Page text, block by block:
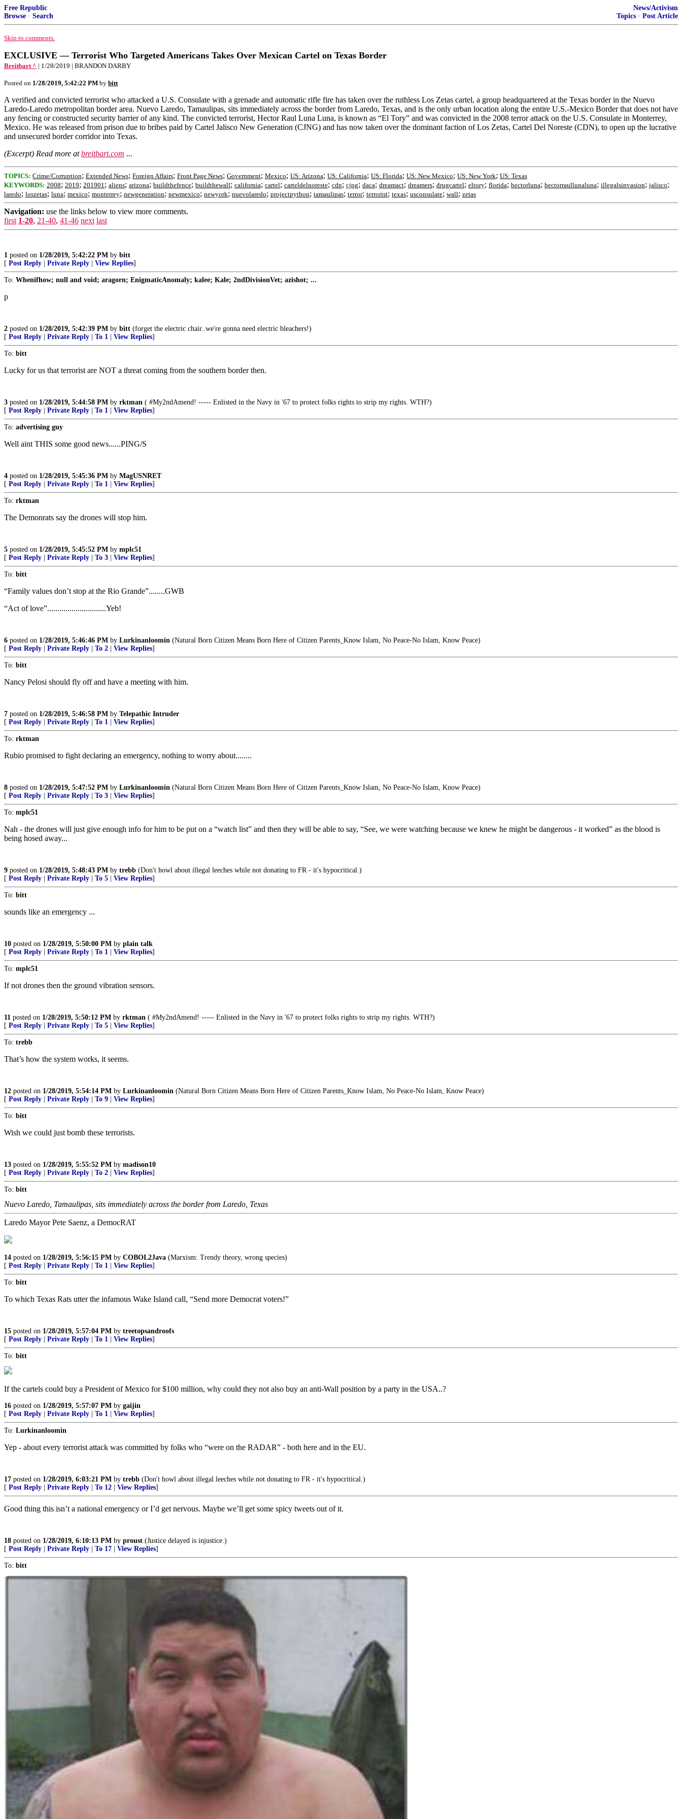
Free Republic
Browse · Search
News/Activism
Topics · Post Article
Skip to comments.
EXCLUSIVE — Terrorist Who Targeted Americans Takes Over Mexican Cartel on Texas Border
Breitbart ^ | 1/28/2019 | BRANDON DARBY
Posted on 1/28/2019, 5:42:22 PM by bitt
A verified and convicted terrorist who attacked a U.S. Consulate with a grenade and automatic rifle fire has taken over the ruthless Los Zetas cartel, a group headquartered at the Texas border in the Nuevo
Laredo-Laredo metropolitan border area. Nuevo Laredo, Tamaulipas, sits immediately across the border from Laredo, Texas, and is the only urban location along the entire U.S.-Mexico Border that does not have
any fencing or constructed security barrier of any kind. The convicted terrorist, Hector Raul Luna Luna, is known as “El Tory” and was convicted in the 2008 terror attack on the U.S. Consulate in Monterrey,
Mexico. He was released from prison due to bribes paid by Cartel Jalisco New Generation (CJNG) and has now taken over the dominant faction of Los Zetas, Cartel Del Noreste (CDN), to open up the lucrative
and unsecured border corridor into Texas.
(Excerpt) Read more atbreitbart.com ...
TOPICS: Crime/Corruption; Extended News; Foreign Affairs; Front Page News; Government; Mexico; US: Arizona; US: California; US: Florida; US: New Mexico; US: New York; US: Texas
KEYWORDS: 2008; 2019; 201901; aliens; arizona; buildthefence; buildthewall; california; cartel; carteldelnoreste; cdn; cjng; daca; dreamact; dreamers; drugcartel; eltory; florida; hectorluna; hectorraullunaluna; illegalsinvasion; jalisco;
laredo; loszetas; luna; mexico; monterrey; newgeneration; newmexico; newyork; nuevolaredo; projectpython; tamaulipas; terror; terrorist; texas; usconsulate; wall; zetas
Navigation: use the links below to view more comments.
first 1-20, 21-40, 41-46 next last
1 posted on 1/28/2019, 5:42:22 PM by bitt
[ Post Reply Private Reply View Replies]
To: Whenifhow; null and void; aragorn; EnigmaticAnomaly; kalee; Kale; 2ndDivisionVet; azishot; ...
p
2 posted on 1/28/2019, 5:42:39 PM by bitt (forget the electric chair..we're gonna need electric bleachers!)
[ Post Reply Private Reply To 1 View Replies]
To: bitt
Lucky for us that terrorist are NOT a threat coming from the southern border then.
3 posted on 1/28/2019, 5:44:58 PM by rktman ( #My2ndAmend! ----- Enlisted in the Navy in '67 to protect folks rights to strip my rights. WTH?)
[ Post Reply Private Reply To 1 View Replies]
To: advertising guy
Well aint THIS some good news......PING/S
4 posted on 1/28/2019, 5:45:36 PM by MagUSNRET
[ Post Reply Private Reply To 1 View Replies]
To: rktman
The Demonrats say the drones will stop him.
5 posted on 1/28/2019, 5:45:52 PM by mplc51
[ Post Reply Private Reply To 3 View Replies]
To: bitt
“Family values don’t stop at the Rio Grande”........GWB
“Act of love”.............................Yeb!
6 posted on 1/28/2019, 5:46:46 PM by Lurkinanloomin (Natural Born Citizen Means Born Here of Citizen Parents_Know Islam, No Peace-No Islam, Know Peace)
[ Post Reply Private Reply To 2 View Replies]
To: bitt
Nancy Pelosi should fly off and have a meeting with him.
7 posted on 1/28/2019, 5:46:58 PM by Telepathic Intruder
[ Post Reply Private Reply To 1 View Replies]
To: rktman
Rubio promised to fight declaring an emergency, nothing to worry about........
8 posted on 1/28/2019, 5:47:52 PM by Lurkinanloomin (Natural Born Citizen Means Born Here of Citizen Parents_Know Islam, No Peace-No Islam, Know Peace)
[ Post Reply Private Reply To 3 View Replies]
To: mplc51
Nah - the drones will just give enough info for him to be put on a “watch list” and then they will be able to say, “See, we were watching because we knew he might be dangerous - it worked” as the blood is
being hosed away...
9 posted on 1/28/2019, 5:48:43 PM by trebb (Don't howl about illegal leeches while not donating to FR - it's hypocritical.)
[ Post Reply Private Reply To 5 View Replies]
To: bitt
sounds like an emergency ...
10 posted on 1/28/2019, 5:50:00 PM by plain talk
[ Post Reply Private Reply To 1 View Replies]
To: mplc51
If not drones then the ground vibration sensors.
11 posted on 1/28/2019, 5:50:12 PM by rktman ( #My2ndAmend! ----- Enlisted in the Navy in '67 to protect folks rights to strip my rights. WTH?)
[ Post Reply Private Reply To 5 View Replies]
To: trebb
That’s how the system works, it seems.
12 posted on 1/28/2019, 5:54:14 PM by Lurkinanloomin (Natural Born Citizen Means Born Here of Citizen Parents_Know Islam, No Peace-No Islam, Know Peace)
[ Post Reply Private Reply To 9 View Replies]
To: bitt
Wish we could just bomb these terrorists.
13 posted on 1/28/2019, 5:55:52 PM by madison10
[ Post Reply Private Reply To 2 View Replies]
To: bitt
Nuevo Laredo, Tamaulipas, sits immediately across the border from Laredo, Texas
Laredo Mayor Pete Saenz, a DemocRAT
14 posted on 1/28/2019, 5:56:15 PM by COBOL2Java (Marxism: Trendy theory, wrong species)
[ Post Reply Private Reply To 1 View Replies]
To: bitt
To which Texas Rats utter the infamous Wake Island call, “Send more Democrat voters!”
15 posted on 1/28/2019, 5:57:04 PM by treetopsandroofs
[ Post Reply Private Reply To 1 View Replies]
To: bitt
If the cartels could buy a President of Mexico for $100 million, why could they not also buy an anti-Wall position by a party in the USA..?
16 posted on 1/28/2019, 5:57:07 PM by gaijin
[ Post Reply Private Reply To 1 View Replies]
To: Lurkinanloomin
Yep - about every terrorist attack was committed by folks who “were on the RADAR” - both here and in the EU.
17 posted on 1/28/2019, 6:03:21 PM by trebb (Don't howl about illegal leeches while not donating to FR - it's hypocritical.)
[ Post Reply Private Reply To 12 View Replies]
Good thing this isn’t a national emergency or I’d get nervous. Maybe we’ll get some spicy tweets out of it.
18 posted on 1/28/2019, 6:10:13 PM by proust (Justice delayed is injustice.)
[ Post Reply Private Reply To 17 View Replies]
To: bitt